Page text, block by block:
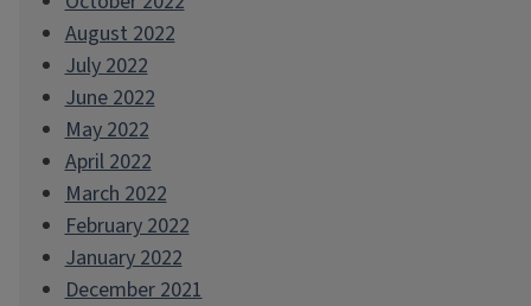
August 2022
July 2022
June 2022
May 2022
April 2022
March 2022
February 2022
January 2022
December 2021